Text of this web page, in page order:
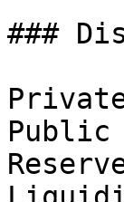
###
Public